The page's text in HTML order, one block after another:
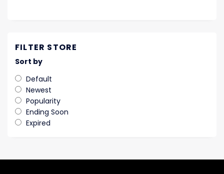
FILTER STORE
Sort by
Default
Newest
Popularity
Ending Soon
Expired